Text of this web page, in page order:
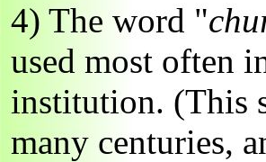
4) The word "
used most often
institution. (This
many centuries,